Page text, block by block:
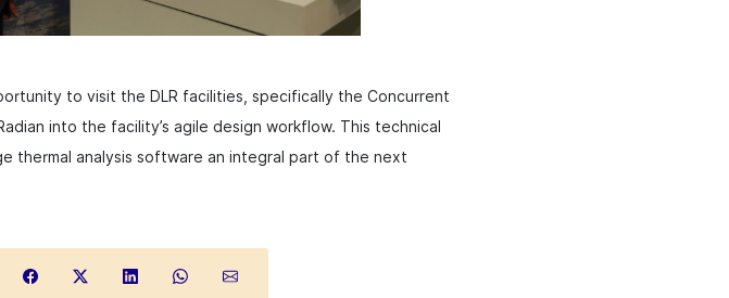
to visit the DLR facilities, specifically the Concurrent
into the facility’s agile design workflow. This technical
thermal analysis software an integral part of the next